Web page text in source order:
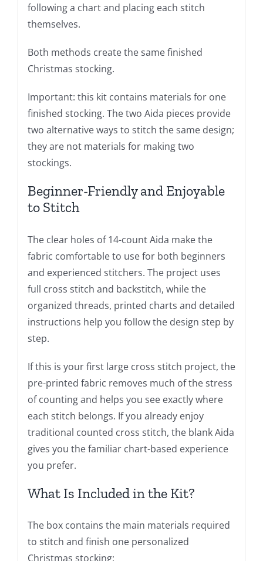
following a chart and placing each stitch
themselves.
Both methods create the same finished
Christmas stocking.
Important: this kit contains materials for one
finished stocking. The two Aida pieces provide
two alternative ways to stitch the same design;
they are not materials for making two
stockings.
Beginner-Friendly and Enjoyable
to Stitch
The clear holes of 14-count Aida make the
fabric comfortable to use for both beginners
and experienced stitchers. The project uses
full cross stitch and backstitch, while the
organized threads, printed charts and detailed
instructions help you follow the design step by
step.
If this is your first large cross stitch project, the
pre-printed fabric removes much of the stress
of counting and helps you see exactly where
each stitch belongs. If you already enjoy
traditional counted cross stitch, the blank Aida
gives you the familiar chart-based experience
you prefer.
What Is Included in the Kit?
The box contains the main materials required
to stitch and finish one personalized
Christmas stocking: